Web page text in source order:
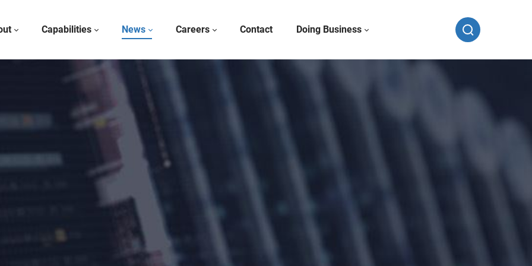
Capabilities News Careers Contact Doing Business